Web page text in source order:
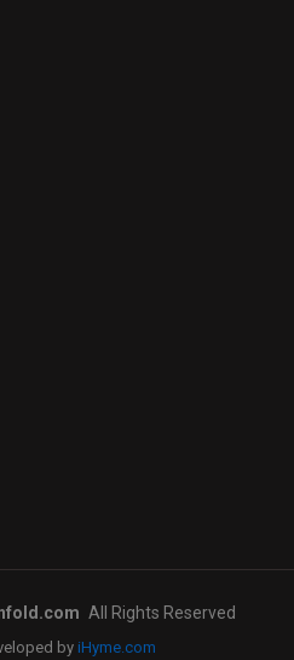
All Rights Reserved
by iHyme.com